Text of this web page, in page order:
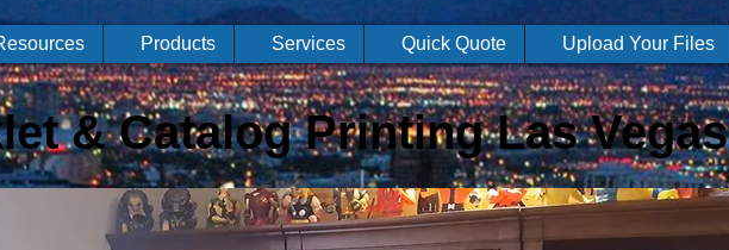
Products Services Quick Quote Upload Your Files
& Catalog Printing Las Vegas